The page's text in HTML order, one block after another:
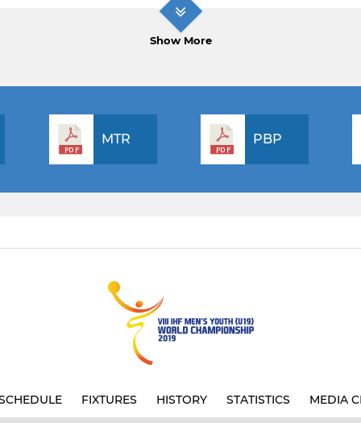
Show More
MTR PBP
FIXTURES HISTORY STATISTICS MEDIA